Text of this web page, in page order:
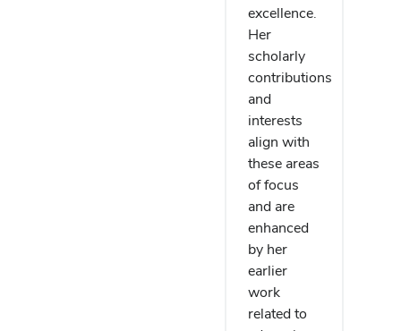
excellence.
Her
scholarly
contributions
and
interests
align with
these areas
of focus
and are
enhanced
by her
earlier
work
related to